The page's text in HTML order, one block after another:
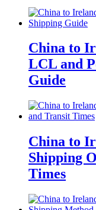
China to
LCL and
Guide
China to
Shipping
Times